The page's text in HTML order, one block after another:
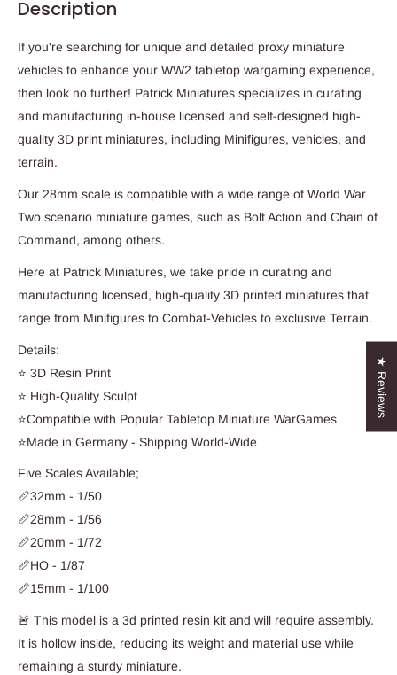
Description
If you're searching for unique and detailed proxy miniature
vehicles to enhance your WW2 tabletop wargaming experience,
then look no further! Patrick Miniatures specializes in curating
and manufacturing in-house licensed and self-designed high-
quality 3D print miniatures, including Minifigures, vehicles, and
terrain.
Our 28mm scale is compatible with a wide range of World War
Two scenario miniature games, such as Bolt Action and Chain of
Command, among others.
Here at Patrick Miniatures, we take pride in curating and
manufacturing licensed, high-quality 3D printed miniatures that
range from Minifigures to Combat-Vehicles to exclusive Terrain.
Details:
⭐ 3D Resin Print
⭐ High-Quality Sculpt
⭐Compatible with Popular Tabletop Miniature WarGames
⭐Made in Germany - Shipping World-Wide
Five Scales Available;
📏32mm - 1/50
📏28mm - 1/56
📏20mm - 1/72
📏HO - 1/87
📏15mm - 1/100
🚨 This model is a 3d printed resin kit and will require assembly.
It is hollow inside, reducing its weight and material use while
remaining a sturdy miniature.
★ Reviews